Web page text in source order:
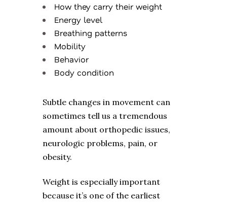
How they carry their weight
Energy level
Breathing patterns
Mobility
Behavior
Body condition
Subtle changes in movement can
sometimes tell us a tremendous
amount about orthopedic issues,
neurologic problems, pain, or
obesity.
Weight is especially important
because it’s one of the earliest